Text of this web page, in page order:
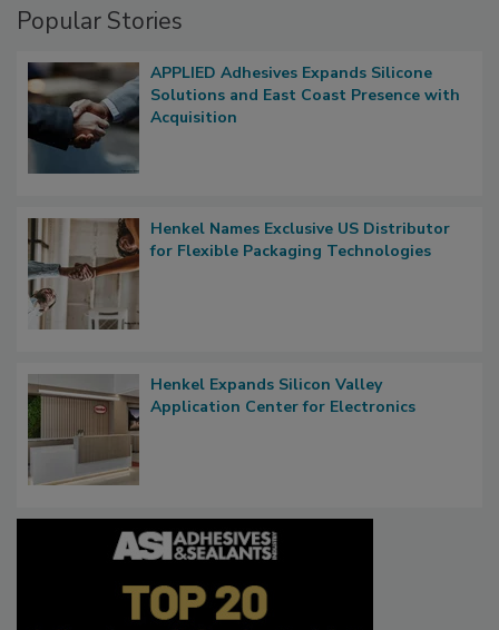
Popular Stories
APPLIED Adhesives Expands Silicone
Solutions and East Coast Presence with
Acquisition
Henkel Names Exclusive US Distributor
for Flexible Packaging Technologies
Henkel Expands Silicon Valley
Application Center for Electronics